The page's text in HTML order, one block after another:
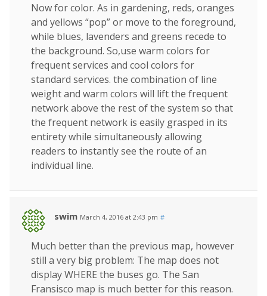
Now for color. As in gardening, reds, oranges
and yellows “pop” or move to the foreground,
while blues, lavenders and greens recede to
the background. So,use warm colors for
frequent services and cool colors for
standard services. the combination of line
weight and warm colors will lift the frequent
network above the rest of the system so that
the frequent network is easily grasped in its
entirety while simultaneously allowing
readers to instantly see the route of an
individual line.
swim March 4, 2016 at 2:43 pm #
Much better than the previous map, however
still a very big problem: The map does not
display WHERE the buses go. The San
Fransisco map is much better for this reason.